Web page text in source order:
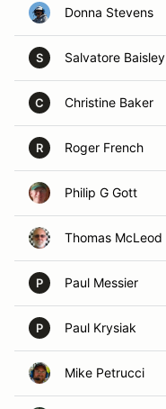
Donna Stevens
S Salvatore Baisley
C Christine Baker
R Roger French
Philip G Gott
Thomas McLeod
P Paul Messier
P Paul Krysiak
Mike Petrucci